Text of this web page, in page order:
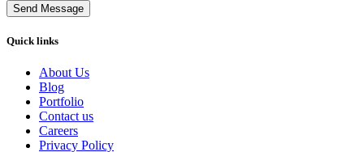
Send Message
Quick links
About Us
Blog
Portfolio
Contact us
Careers
Privacy Policy